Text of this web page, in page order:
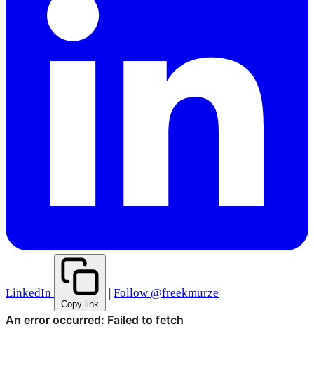
LinkedIn
Copy link
| Follow @freekmurze